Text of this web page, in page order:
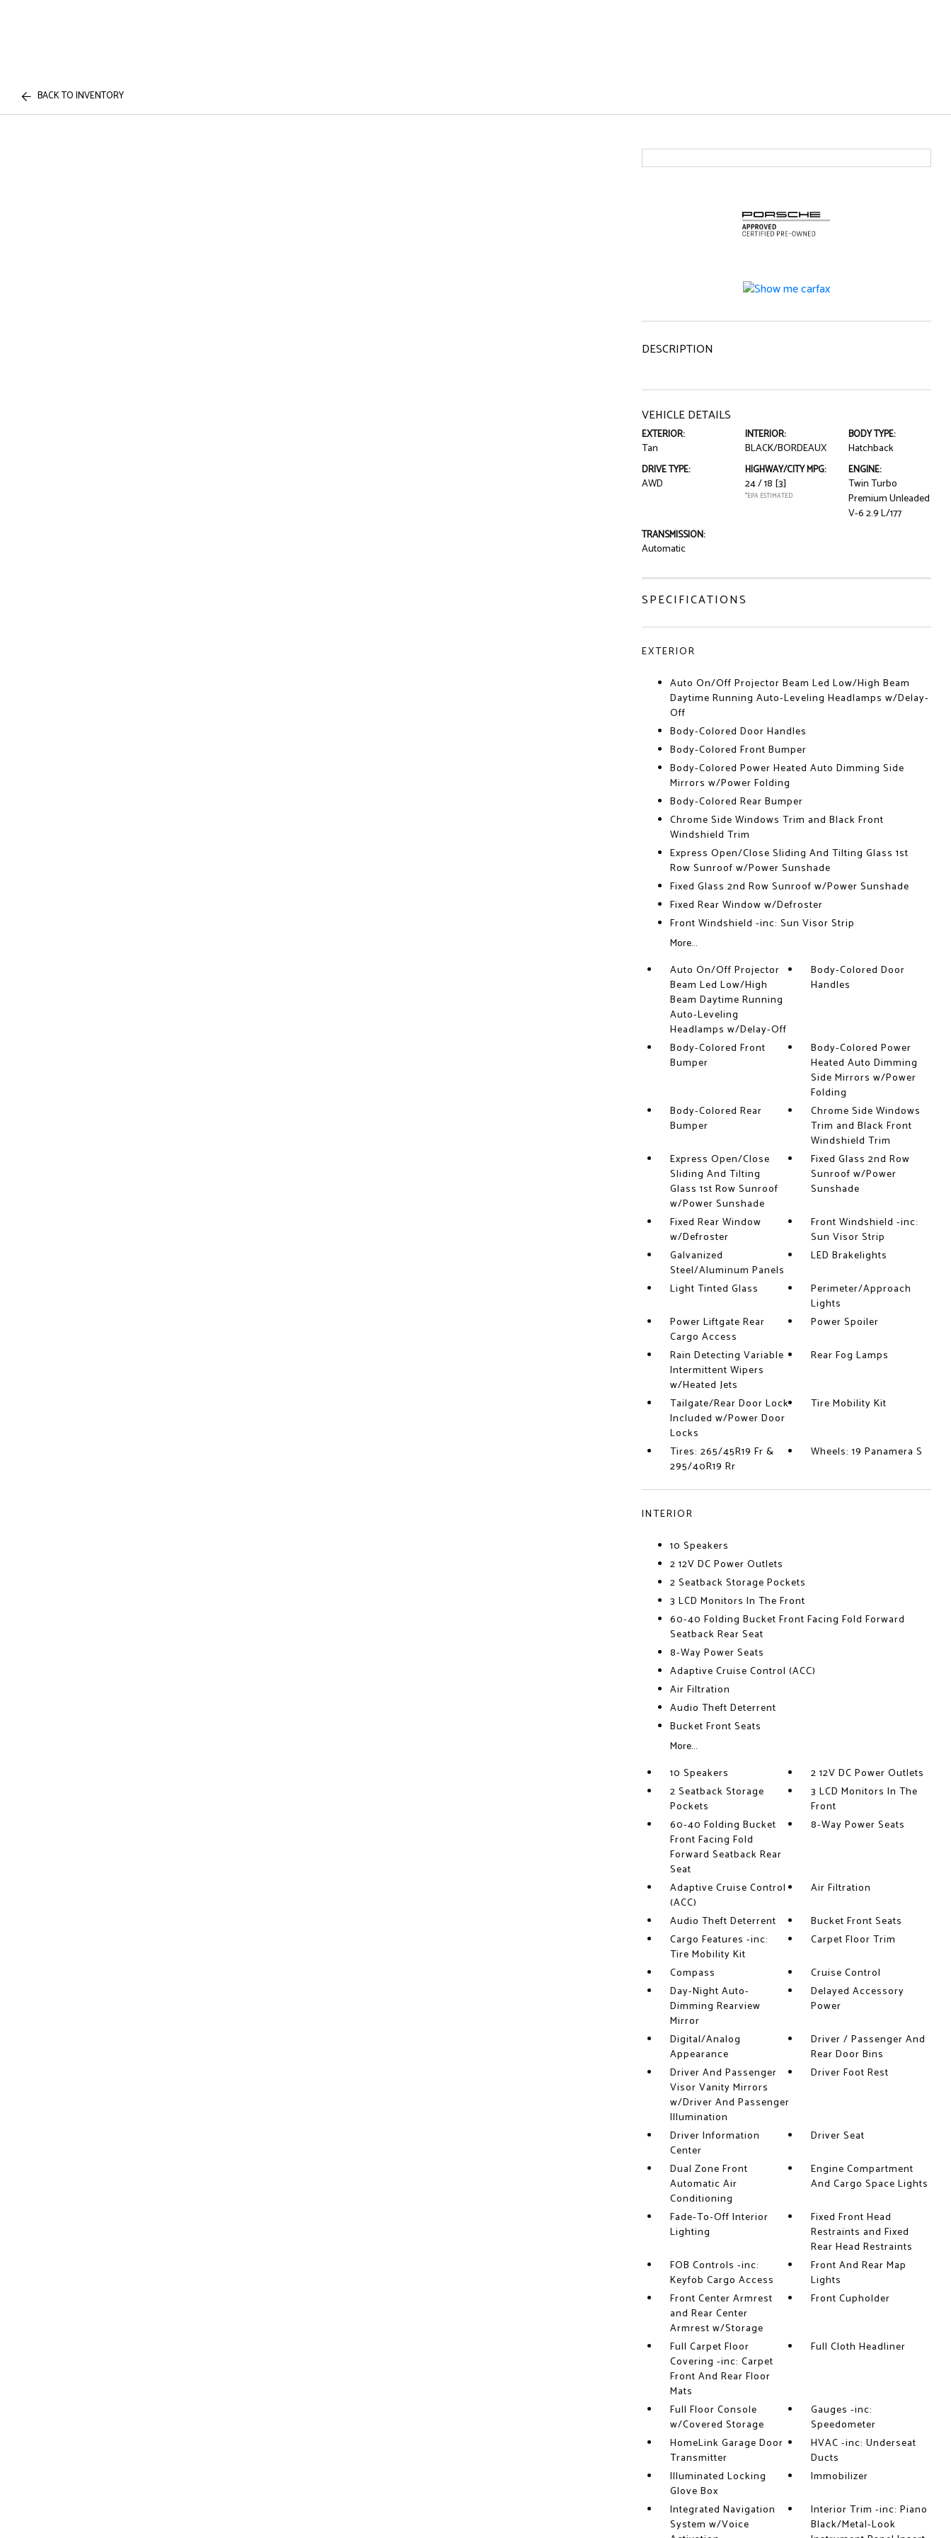
BACK TO INVENTORY
DESCRIPTION
VEHICLE DETAILS
EXTERIOR:
Tan
INTERIOR:
BLACK/BORDEAUX
BODY TYPE:
Hatchback
DRIVE TYPE:
AWD
HIGHWAY/CITY MPG:
24 / 18 [3]
*EPA ESTIMATED
ENGINE:
Twin Turbo
Premium Unleaded
V-6 2.9 L/177
TRANSMISSION:
Automatic
SPECIFICATIONS
EXTERIOR
Auto On/Off Projector Beam Led Low/High Beam
Daytime Running Auto-Leveling Headlamps w/Delay-
Off
Body-Colored Door Handles
Body-Colored Front Bumper
Body-Colored Power Heated Auto Dimming Side
Mirrors w/Power Folding
Body-Colored Rear Bumper
Chrome Side Windows Trim and Black Front
Windshield Trim
Express Open/Close Sliding And Tilting Glass 1st
Row Sunroof w/Power Sunshade
Fixed Glass 2nd Row Sunroof w/Power Sunshade
Fixed Rear Window w/Defroster
Front Windshield -inc: Sun Visor Strip
More...
Auto On/Off Projector
Beam Led Low/High
Beam Daytime Running
Auto-Leveling
Headlamps w/Delay-Off
Body-Colored Door
Handles
Body-Colored Front
Bumper
Body-Colored Power
Heated Auto Dimming
Side Mirrors w/Power
Folding
Body-Colored Rear
Bumper
Chrome Side Windows
Trim and Black Front
Windshield Trim
Express Open/Close
Sliding And Tilting
Glass 1st Row Sunroof
w/Power Sunshade
Fixed Glass 2nd Row
Sunroof w/Power
Sunshade
Fixed Rear Window
w/Defroster
Front Windshield -inc:
Sun Visor Strip
Galvanized
Steel/Aluminum Panels
LED Brakelights
Light Tinted Glass
Perimeter/Approach
Lights
Power Liftgate Rear
Cargo Access
Power Spoiler
Rain Detecting Variable
Intermittent Wipers
w/Heated Jets
Rear Fog Lamps
Tailgate/Rear Door Lock
Included w/Power Door
Locks
Tire Mobility Kit
Tires: 265/45R19 Fr &
295/40R19 Rr
Wheels: 19 Panamera S
INTERIOR
10 Speakers
2 12V DC Power Outlets
2 Seatback Storage Pockets
3 LCD Monitors In The Front
60-40 Folding Bucket Front Facing Fold Forward
Seatback Rear Seat
8-Way Power Seats
Adaptive Cruise Control (ACC)
Air Filtration
Audio Theft Deterrent
Bucket Front Seats
More...
10 Speakers
2 12V DC Power Outlets
2 Seatback Storage
Pockets
3 LCD Monitors In The
Front
60-40 Folding Bucket
Front Facing Fold
Forward Seatback Rear
Seat
8-Way Power Seats
Adaptive Cruise Control
(ACC)
Air Filtration
Audio Theft Deterrent
Bucket Front Seats
Cargo Features -inc:
Tire Mobility Kit
Carpet Floor Trim
Compass
Cruise Control
Day-Night Auto-
Dimming Rearview
Mirror
Delayed Accessory
Power
Digital/Analog
Appearance
Driver / Passenger And
Rear Door Bins
Driver And Passenger
Visor Vanity Mirrors
w/Driver And Passenger
Illumination
Driver Foot Rest
Driver Information
Center
Driver Seat
Dual Zone Front
Automatic Air
Conditioning
Engine Compartment
And Cargo Space Lights
Fade-To-Off Interior
Lighting
Fixed Front Head
Restraints and Fixed
Rear Head Restraints
FOB Controls -inc:
Keyfob Cargo Access
Front And Rear Map
Lights
Front Center Armrest
and Rear Center
Armrest w/Storage
Front Cupholder
Full Carpet Floor
Covering -inc: Carpet
Front And Rear Floor
Mats
Full Cloth Headliner
Full Floor Console
w/Covered Storage
Gauges -inc:
Speedometer
HomeLink Garage Door
Transmitter
HVAC -inc: Underseat
Ducts
Illuminated Locking
Glove Box
Immobilizer
Integrated Navigation
System w/Voice
Interior Trim -inc: Piano
Black/Metal-Look